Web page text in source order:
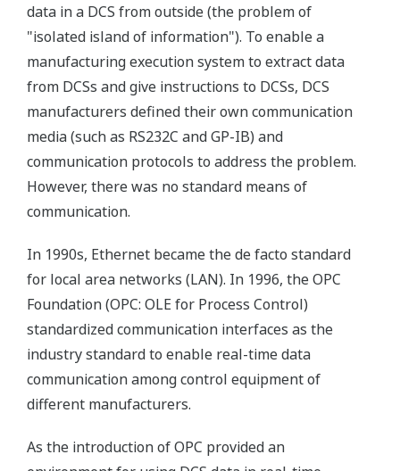
data in a DCS from outside (the problem of
"isolated island of information"). To enable a
manufacturing execution system to extract data
from DCSs and give instructions to DCSs, DCS
manufacturers defined their own communication
media (such as RS232C and GP-IB) and
communication protocols to address the problem.
However, there was no standard means of
communication.
In 1990s, Ethernet became the de facto standard
for local area networks (LAN). In 1996, the OPC
Foundation (OPC: OLE for Process Control)
standardized communication interfaces as the
industry standard to enable real-time data
communication among control equipment of
different manufacturers.
As the introduction of OPC provided an